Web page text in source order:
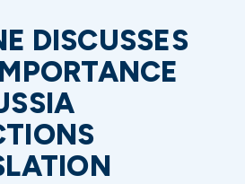
DISCUSSES